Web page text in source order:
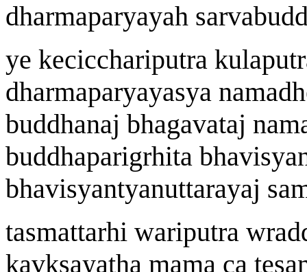
dharmaparyayah
ye kecicchariputra kulaputr
dharmaparyayasya na
buddhanaj bhagavataj na
buddhaparigrhita bhavis
bhavisyantyanuttarayaj
tasmattarhi wariputra w
kavksayatha mama ca tesa